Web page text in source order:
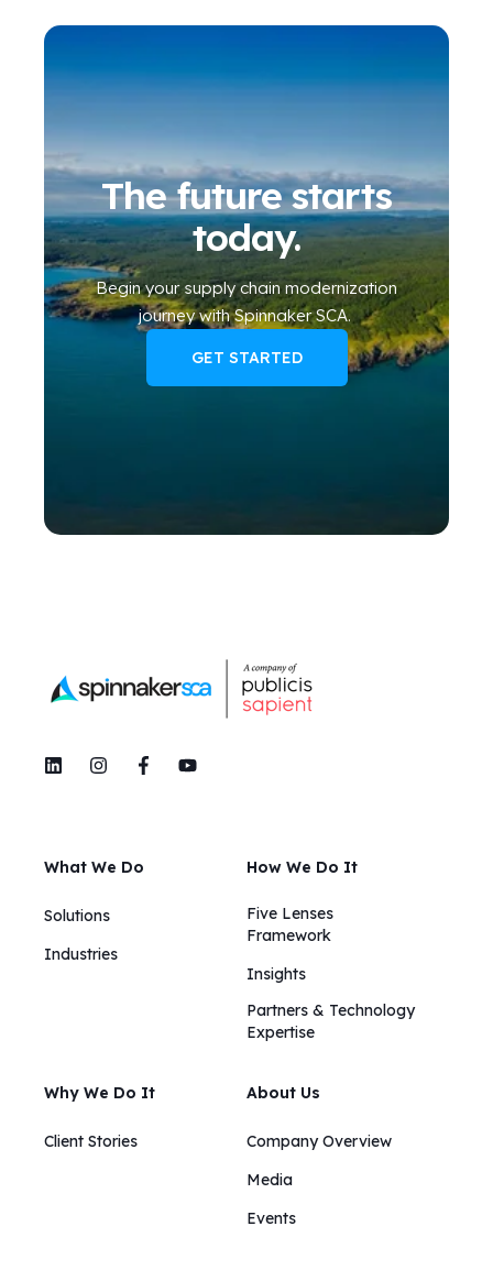
The future starts
today.
Begin yoursupply chain modernization
journeywith Spinnaker SCA.
GET STARTED
What We Do
Solutions
Industries
How We Do It
Five Lenses
Framework
Insights​​
Partners & Technology
Expertise
Why We Do It
Client Stories
About Us
Company Overview
Media
Events